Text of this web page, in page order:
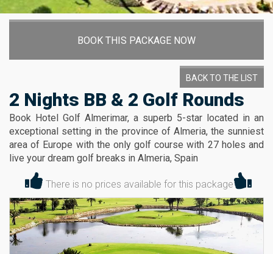
BOOK THIS PACKAGE NOW
BACK TO THE LIST
2 Nights BB & 2 Golf Rounds
Book Hotel Golf Almerimar, a superb 5-star located in an
exceptional setting in the province of Almeria, the sunniest
area of Europe with the only golf course with 27 holes and
live your dream golf breaks in Almeria, Spain
There is no prices available for this package